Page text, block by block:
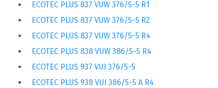
ECOTEC PLUS 837 VUW 376/5-5 R1
ECOTEC PLUS 837 VUW 376/5-5 R2
ECOTEC PLUS 837 VUW 376/5-5 R4
ECOTEC PLUS 838 VUW 386/5-5 R4
ECOTEC PLUS 937 VUI 376/5-5
ECOTEC PLUS 938 VUI 386/5-5 A R4